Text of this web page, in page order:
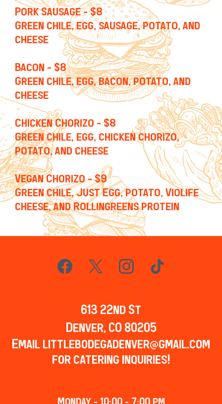
Pork Sausage - $8
Green chile, egg, sausage, potato, and
cheese
Bacon - $8
Green chile, egg, bacon, potato, and
cheese
Chicken Chorizo - $8
Green chile, egg, chicken chorizo,
potato, and cheese
Vegan Chorizo - $9
Green chile, Just Egg, potato, Violife
cheese, and Rollingreens protein
613 22nd St
Denver, CO 80205
Email littlebodegadenver@gmail.com
for catering inquiries!
Monday - 10:00 - 7:00 pm